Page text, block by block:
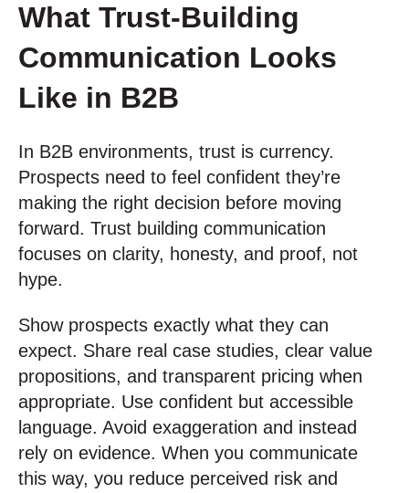
What Trust-Building
Communication Looks
Like in B2B
In B2B environments, trust is currency.
Prospects need to feel confident they’re
making the right decision before moving
forward. Trust building communication
focuses on clarity, honesty, and proof, not
hype.
Show prospects exactly what they can
expect. Share real case studies, clear value
propositions, and transparent pricing when
appropriate. Use confident but accessible
language. Avoid exaggeration and instead
rely on evidence. When you communicate
this way, you reduce perceived risk and